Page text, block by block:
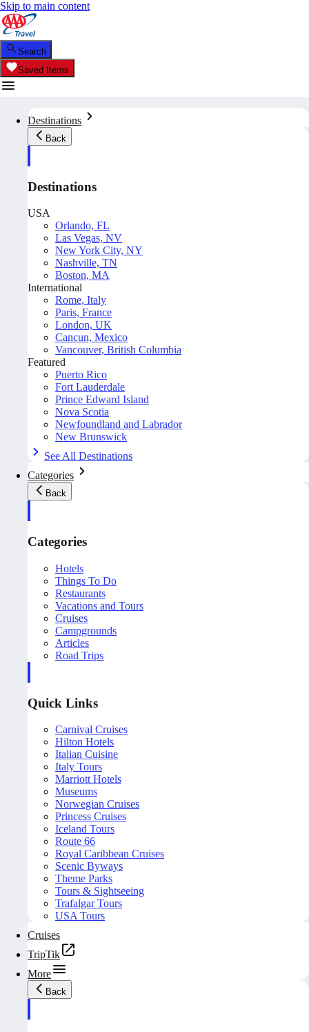
Skip to main content
Search
Saved Items
Destinations
Back
Destinations
USA
Orlando, FL
Las Vegas, NV
New York City, NY
Nashville, TN
Boston, MA
International
Rome, Italy
Paris, France
London, UK
Cancun, Mexico
Vancouver, British Columbia
Featured
Puerto Rico
Fort Lauderdale
Prince Edward Island
Nova Scotia
Newfoundland and Labrador
New Brunswick
See All Destinations
Categories
Back
Categories
Hotels
Things To Do
Restaurants
Vacations and Tours
Cruises
Campgrounds
Articles
Road Trips
Quick Links
Carnival Cruises
Hilton Hotels
Italian Cuisine
Italy Tours
Marriott Hotels
Museums
Norwegian Cruises
Princess Cruises
Iceland Tours
Route 66
Royal Caribbean Cruises
Scenic Byways
Theme Parks
Tours & Sightseeing
Trafalgar Tours
USA Tours
Cruises
TripTik
More
Back